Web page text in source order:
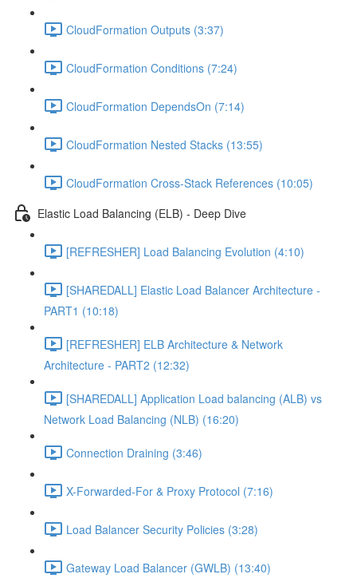
CloudFormation Outputs (3:37)
CloudFormation Conditions (7:24)
CloudFormation DependsOn (7:14)
CloudFormation Nested Stacks (13:55)
CloudFormation Cross-Stack References (10:05)
Elastic Load Balancing (ELB) - Deep Dive
[REFRESHER] Load Balancing Evolution (4:10)
[SHAREDALL] Elastic Load Balancer Architecture -
PART1 (10:18)
[REFRESHER] ELB Architecture & Network
Architecture - PART2 (12:32)
[SHAREDALL] Application Load balancing (ALB) vs
Network Load Balancing (NLB) (16:20)
Connection Draining (3:46)
X-Forwarded-For & Proxy Protocol (7:16)
Load Balancer Security Policies (3:28)
Gateway Load Balancer (GWLB) (13:40)